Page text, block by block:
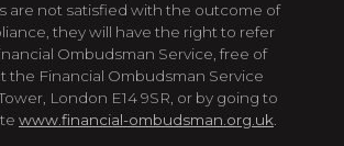
are not satisfied with the outcome of
they will have the right to refer
Ombudsman Service, free of
the Financial Ombudsman Service
London E14 9SR, or by going to
www.financial-ombudsman.org.uk.